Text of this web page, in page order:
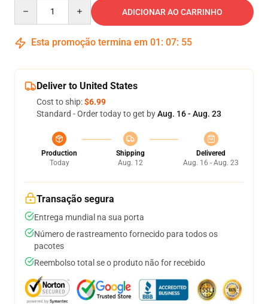
ADICIONAR AO CARRINHO
Esta promoção termina em 01 : 07: 54
Deliver to United States
Cost to ship:$6.99
Standard - Order today to get byAug. 16 - Aug. 23
Production
Today
Shipping
Aug. 12
Delivered
Aug. 16 - Aug. 23
Transação segura
Entrega mundial na sua porta
Número de rastreamento fornecido para todos os
pacotes
Reembolso total se o produto não for recebido